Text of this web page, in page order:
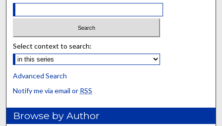
Select context to search:
Advanced Search
Notify me via email or RSS
Browse by Author